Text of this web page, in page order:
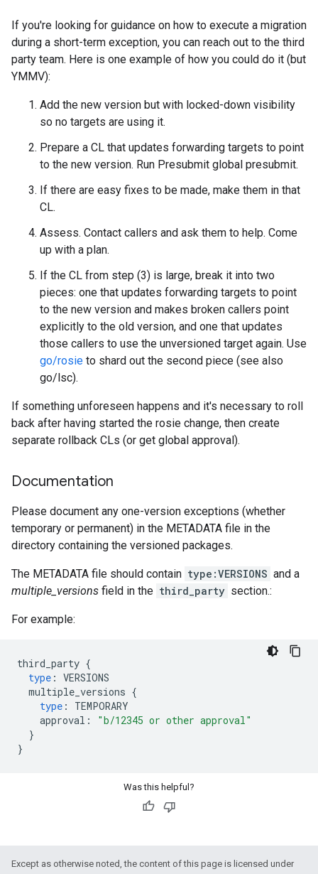
If you're looking for guidance on how to execute a migration
during a short-term exception, you can reach out to the third
party team. Here is one example of how you could do it (but
YMMV):
Add the new version but with locked-down visibility
so no targets are using it.
Prepare a CL that updates forwarding targets to point
to the new version. Run Presubmit global presubmit.
If there are easy fixes to be made, make them in that
CL.
Assess. Contact callers and ask them to help. Come
up with a plan.
If the CL from step (3) is large, break it into two
pieces: one that updates forwarding targets to point
to the new version and makes broken callers point
explicitly to the old version, and one that updates
those callers to use the unversioned target again. Use
go/rosie to shard out the second piece (see also
go/lsc).
If something unforeseen happens and it's necessary to roll
back after having started the rosie change, then create
separate rollback CLs (or get global approval).
Documentation
Please document any one-version exceptions (whether
temporary or permanent) in the METADATA file in the
directory containing the versioned packages.
The METADATA file should contain type:VERSIONS and a
multiple_versions field in the third_party section.:
For example:
third_party {
type : VERSIONS
multiple_versions {
type :
TEMPORARY
approval :
"b/12345 or other approval"
}
}
Was this helpful?
Except as otherwise noted, the content of this page is licensed under